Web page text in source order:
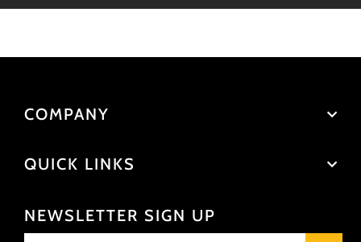
COMPANY
QUICK LINKS
NEWSLETTER SIGN UP